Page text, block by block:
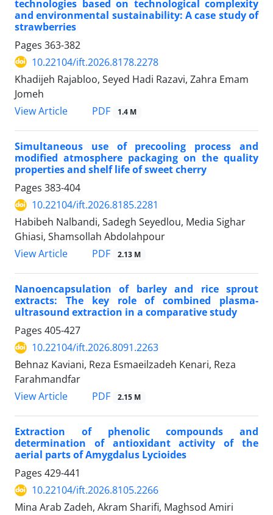
technologies based on technological complexity
and environmental sustainability: A case study of
strawberries
Pages 363-382
10.22104/ift.2026.8178.2278
Khadijeh Rajabloo, Seyed Hadi Razavi, Zahra Emam
Jomeh
View Article
PDF 1.4 M
Simultaneous use of precooling process and
modified atmosphere packaging on the quality
properties and shelf life of sweet cherry
Pages 383-404
10.22104/ift.2026.8185.2281
Habibeh Nalbandi, Sadegh Seyedlou, Media Sighar
Ghiasi, Shamsollah Abdolahpour
View Article
PDF 2.13 M
Nanoencapsulation of barley and rice sprout
extracts: The key role of combined plasma-
ultrasound extraction in a comparative study
Pages 405-427
10.22104/ift.2026.8091.2263
Behnaz Kaviani, Reza Esmaeilzadeh Kenari, Reza
Farahmandfar
View Article
PDF 2.15 M
Extraction of phenolic compounds and
determination of antioxidant activity of the
aerial parts of Amygdalus Lycioides
Pages 429-441
10.22104/ift.2026.8105.2266
Mina Arab Zadeh, Akram Sharifi, Maghsod Amiri